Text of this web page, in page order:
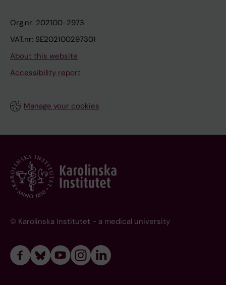
Org.nr: 202100-2973
VAT.nr: SE202100297301
About this website
Accessibility report
Manage your cookies
© Karolinska Institutet - a medical university